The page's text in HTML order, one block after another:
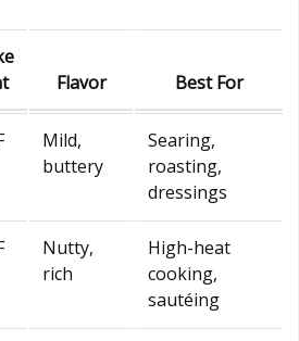
Flavor Best For
Mild,
buttery
Searing,
roasting,
dressings
Nutty,
rich
High-heat
cooking,
sautéing